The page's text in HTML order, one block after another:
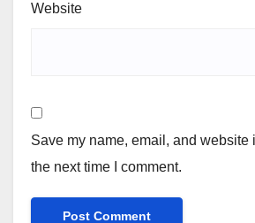
Website
Save my name, email, and website
the next time I comment.